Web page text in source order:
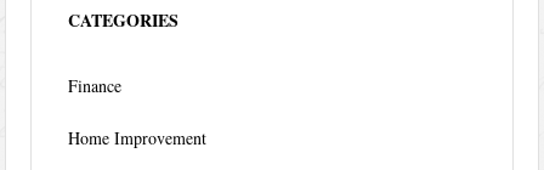
CATEGORIES
Finance
Home Improvement